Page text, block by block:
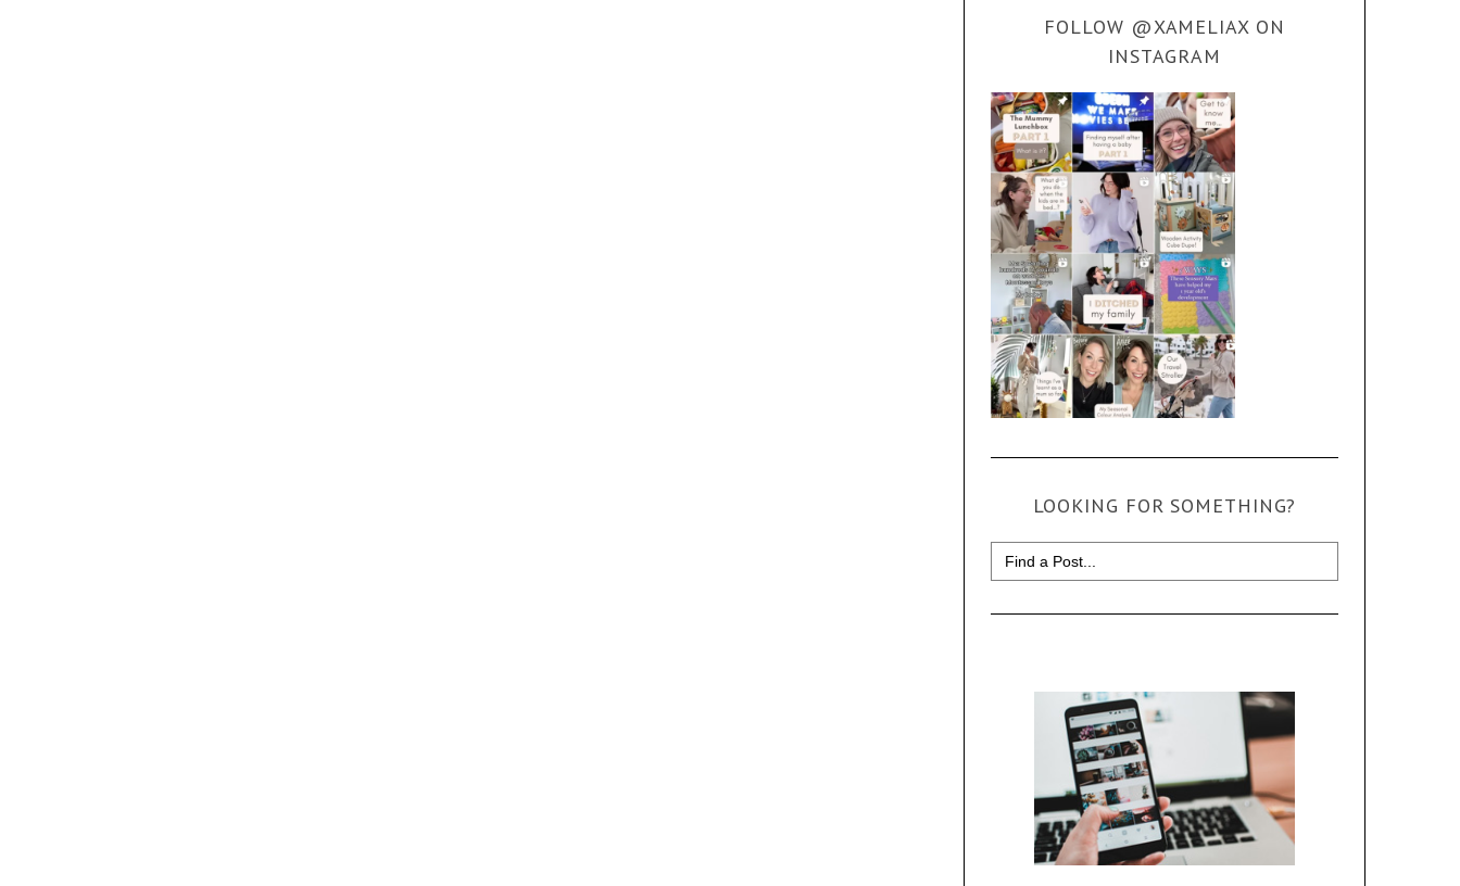
FOLLOW @XAMELIAX ON
INSTAGRAM
LOOKING FOR SOMETHING?
Search
for: